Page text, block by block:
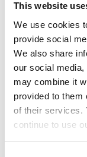
This website
We use cookies
provide social
We also share
our social
may combine it
provided to them
of their services.
continue to use